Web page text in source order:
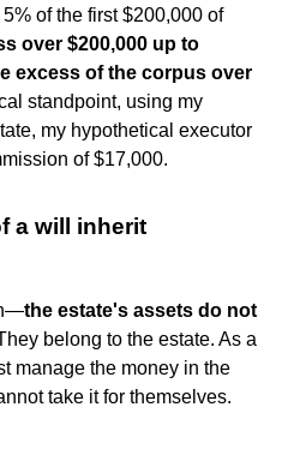
of the first $200,000 of
over $200,000 up to
excess of the corpus over
standpoint, using my
my hypothetical executor
of $17,000.
a will inherit
the estate's assets do not
belong to the estate. As a
manage the money in the
take it for themselves.